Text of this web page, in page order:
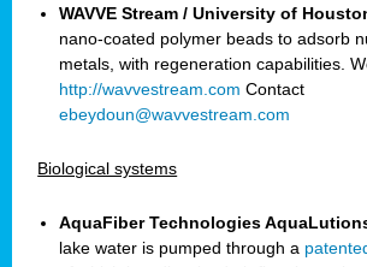
WAVVE Stream / University of
nano-coated polymer beads to adsorb
metals, with regeneration capabilities.
http://wavvestream.com Contact
ebeydoun@wavvestream.com
Biological systems
AquaFiber Technologies
lake water is pumped through a